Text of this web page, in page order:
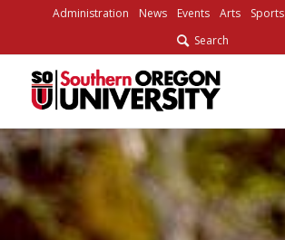
Content
Administration News Events Arts Sports
Search